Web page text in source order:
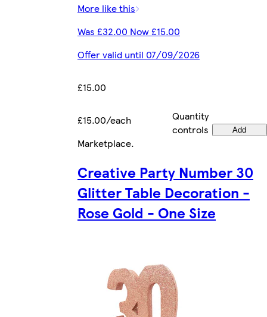
More like this
Was £32.00 Now £15.00
Offer valid until 07/09/2026
£15.00
£15.00/each
Quantity
controls
Add
Marketplace.
Creative Party Number 30
Glitter Table Decoration -
Rose Gold - One Size